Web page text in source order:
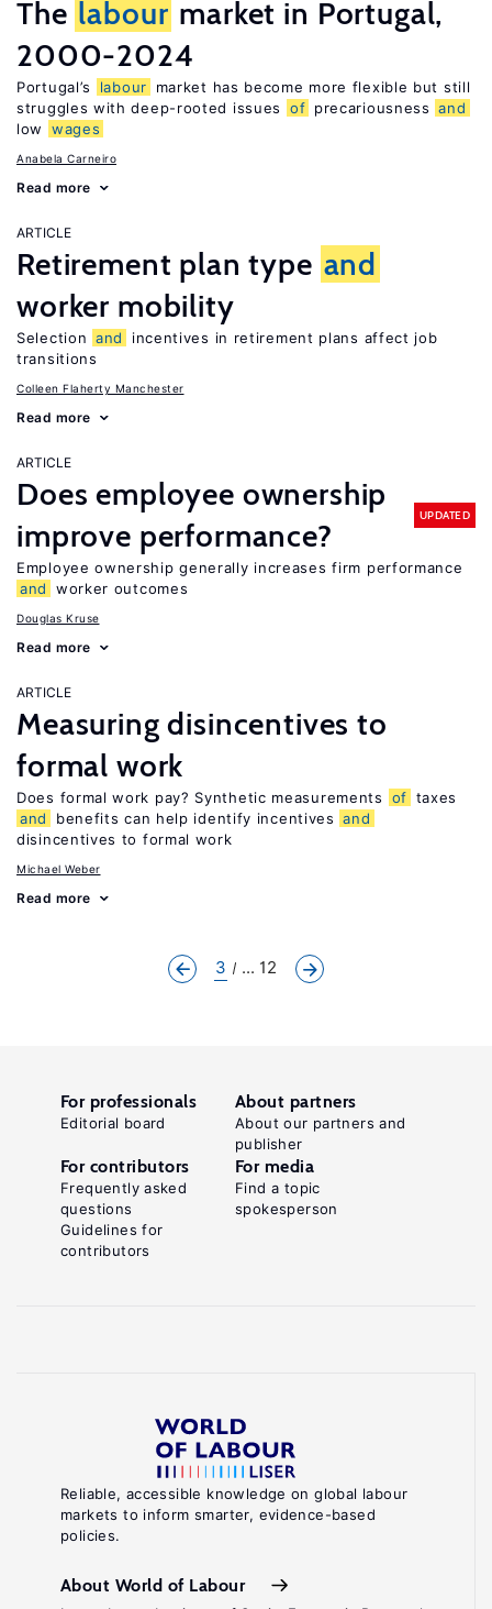
The labour market in Portugal,
2000-2024
Portugal’s labour
market has become more flexible but still
struggles with deep-rooted issues
of precariousness and
low
wages
Anabela Carneiro
Read more
ARTICLE
Retirement plan type and
worker mobility
Selection and
incentives in retirement plans affect job
transitions
Colleen Flaherty Manchester
Read more
ARTICLE
Does employee ownership
improve performance?
UPDATED
Employee ownership generally increases firm performance
and
worker outcomes
Douglas Kruse
Read more
ARTICLE
Measuring disincentives to
formal work
Does formal work pay? Synthetic measurements of taxes
and
benefits can help identify incentives and
disincentives to formal work
Michael Weber
Read more
3 ... 12
Reliable, accessible knowledge on global labour
markets to inform smarter, evidence-based
policies.
About World of Labour
For professionals
Editorial board
About partners
About our partners and
publisher
For contributors
Frequently asked
questions
Guidelines for
contributors
For media
Find a topic
spokesperson